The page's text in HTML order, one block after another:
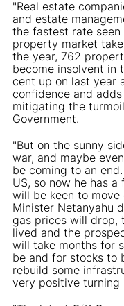
"Real estate
and estate
the fastest rate seen
property market
the year, 762
become insolvent in
cent up on last year
confidence and
mitigating the
Government.
"But on the sunny
war, and maybe
be coming to an
US, so now he has
will be keen to move
Minister Netanyahu
gas prices will drop,
lived and the
will take months for
be and for stocks to
rebuild some
very positive turning